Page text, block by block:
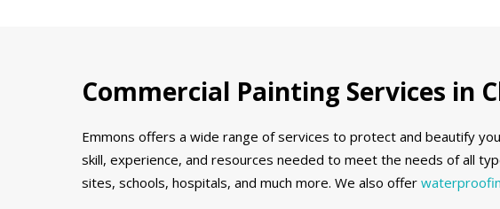
Commercial Painting Services in
Emmons offers a wide range of services to protect and beautify
skill, experience, and resources needed to meet the needs of all
sites, schools, hospitals, and much more. We also offer